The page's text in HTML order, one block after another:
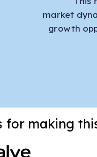
market
growth
making